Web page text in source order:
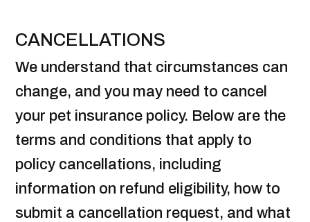
CANCELLATIONS
We understand that circumstances can
change, and you may need to cancel
your pet insurance policy. Below are the
terms and conditions that apply to
policy cancellations, including
information on refund eligibility, how to
submit a cancellation request, and what